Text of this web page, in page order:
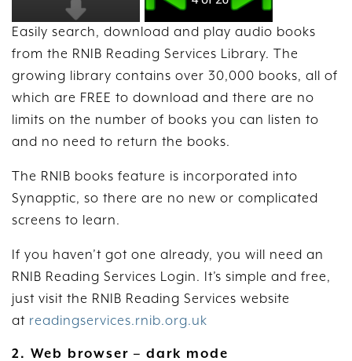
Easily search, download and play audio books
from the RNIB Reading Services Library. The
growing library contains over 30,000 books, all of
which are FREE to download and there are no
limits on the number of books you can listen to
and no need to return the books.
The RNIB books feature is incorporated into
Synapptic, so there are no new or complicated
screens to learn.
If you haven’t got one already, you will need an
RNIB Reading Services Login. It’s simple and free,
just visit the RNIB Reading Services website
at readingservices.rnib.org.uk
2. Web browser – dark mode